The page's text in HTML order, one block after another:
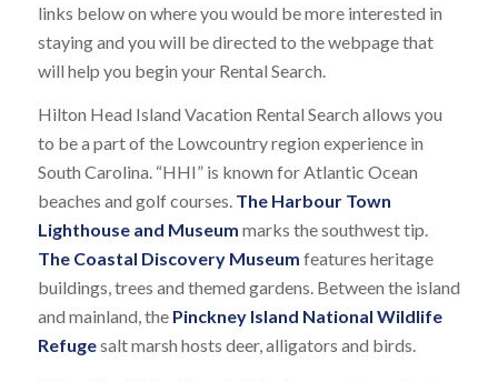
links below on where you would be more interested in
staying and you will be directed to the webpage that
will help you begin your Rental Search.
Hilton Head Island Vacation Rental Search allows you
to be a part of the Lowcountry region experience in
South Carolina. “HHI” is known for Atlantic Ocean
beaches and golf courses. The Harbour Town
Lighthouse and Museum marks the southwest tip.
The Coastal Discovery Museum features heritage
buildings, trees and themed gardens. Between the island
and mainland, the Pinckney Island National Wildlife
Refugesalt marsh hosts deer, alligators and birds.